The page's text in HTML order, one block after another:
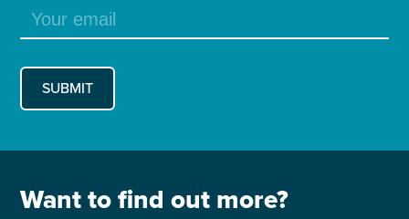
Want to find out more?